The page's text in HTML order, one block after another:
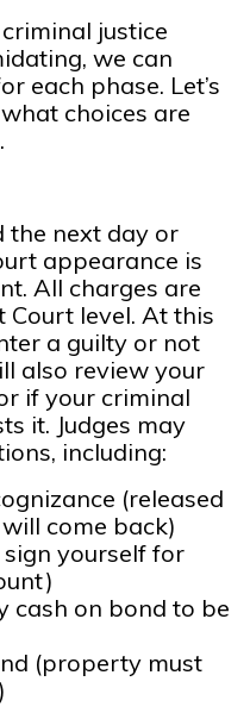
justice
we can
each phase. Let’s
choices are
the next day or
appearance is
All charges are
Court level. At this
a guilty or not
also review your
if your criminal
it. Judges may
including:
(released
come back)
yourself for
cash on bond to be
(property must